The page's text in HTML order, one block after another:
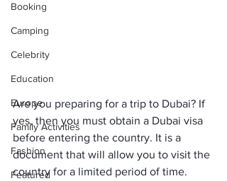
Booking
Camping
Celebrity
Education
Europe
Family Activities
Fashion
Featured
Are you preparing for a trip to Dubai? If
yes, then you must obtain a Dubai visa
before entering the country. It is a
document that will allow you to visit the
country for a limited period of time.